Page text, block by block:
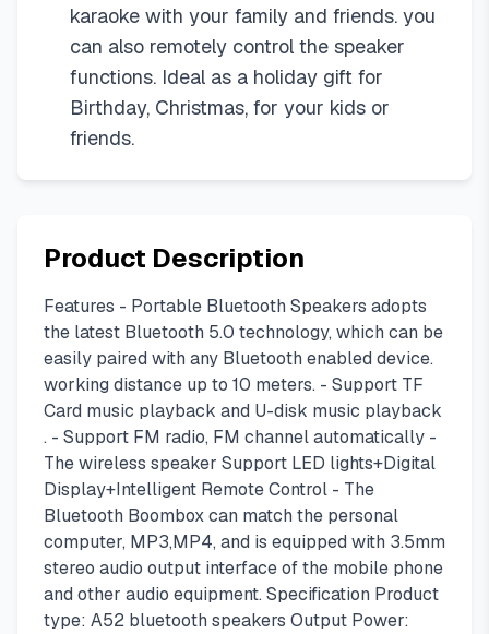
karaoke with your family and friends. you
can also remotely control the speaker
functions. Ideal as a holiday gift for
Birthday, Christmas, for your kids or
friends.
Product Description
Features - Portable Bluetooth Speakers adopts
the latest Bluetooth 5.0 technology, which can be
easily paired with any Bluetooth enabled device.
working distance up to 10 meters. - Support TF
Card music playback and U-disk music playback
. - Support FM radio, FM channel automatically -
The wireless speaker Support LED lights+Digital
Display+Intelligent Remote Control - The
Bluetooth Boombox can match the personal
computer, MP3,MP4, and is equipped with 3.5mm
stereo audio output interface of the mobile phone
and other audio equipment. Specification Product
type: A52 bluetooth speakers Output Power: